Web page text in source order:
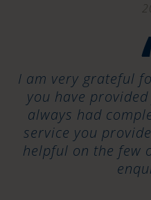
I am very grateful
you have
always had
service you
helpful on the few